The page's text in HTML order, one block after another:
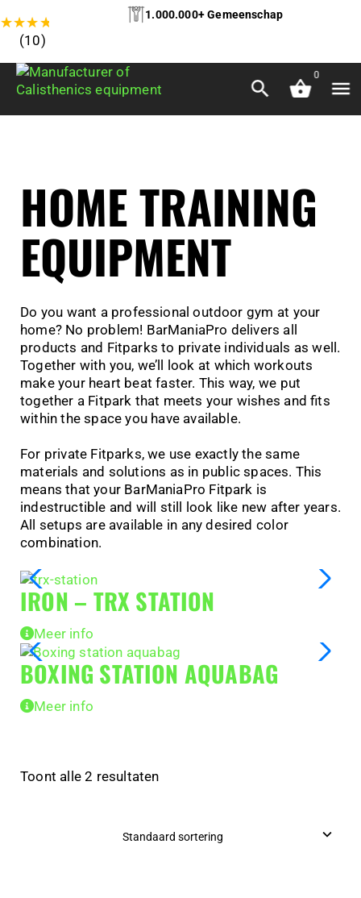
★★★★
(10)
1.000.000+ Gemeenschap
0
HOME TRAINING
EQUIPMENT
Do you want a professional outdoor gym at your
home? No problem! BarManiaPro delivers all
products and Fitparks to private individuals as well.
Together with you, we’ll look at which workouts
make your heart beat faster. This way, we put
together a Fitpark that meets your wishes and fits
within the space you have available.
For private Fitparks, we use exactly the same
materials and solutions as in public spaces. This
means that your BarManiaPro Fitpark is
indestructible and will still look like new after years.
All setups are available in any desired color
combination.
Toont alle 2 resultaten
IRON – TRX STATION
Meer info
BOXING STATION AQUABAG
Meer info